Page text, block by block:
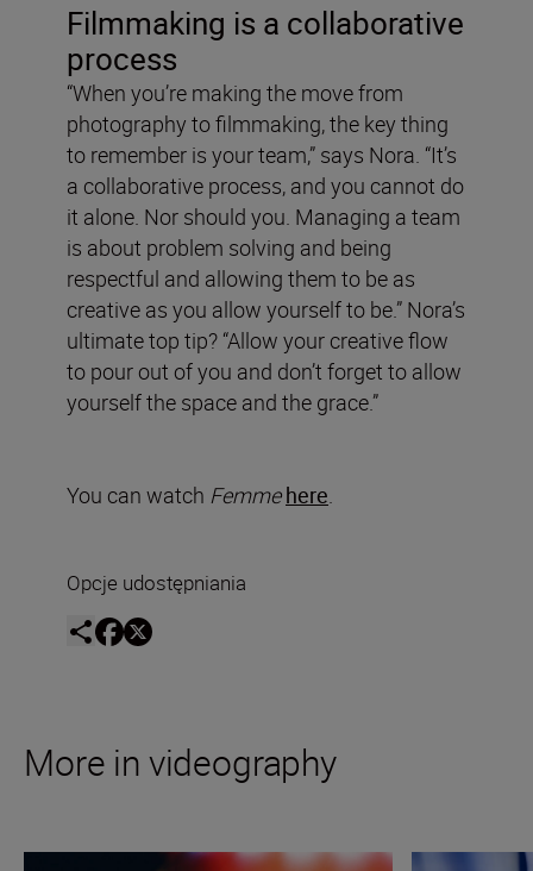
Filmmaking is a collaborative
process
“When you’re making the move from
photography to filmmaking, the key thing
to remember is your team,” says Nora. “It’s
a collaborative process, and you cannot do
it alone. Nor should you. Managing a team
is about problem solving and being
respectful and allowing them to be as
creative as you allow yourself to be.” Nora’s
ultimate top tip? “Allow your creative flow
to pour out of you and don’t forget to allow
yourself the space and the grace.”
You can watch Femmehere.
Opcje udostępniania
More in videography